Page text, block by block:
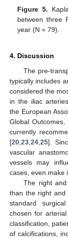
Figure 5.
between three
year (N = 79).
4. Discussion
The pre-
typically includes
considered the
in the iliac
the European
Global
currently
[20 23 24 25].
vascular
vessels may
cases, even make
The right
than the right and
standard
chosen for
classification,
of calcifications,